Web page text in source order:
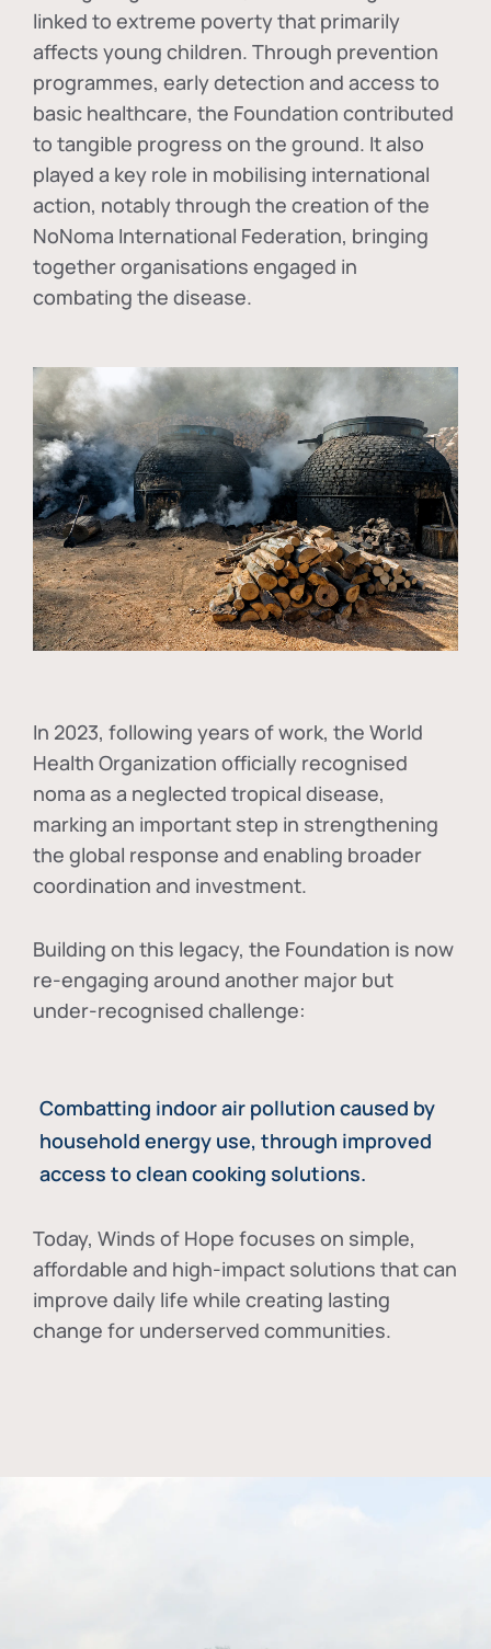
linked to extreme poverty that primarily
affects young children. Through prevention
programmes, early detection and access to
basic healthcare, the Foundation contributed
to tangible progress on the ground. It also
played a key role in mobilising international
action, notably through the creation of the
NoNoma International Federation, bringing
together organisations engaged in
combating the disease.
In 2023, following years of work, the World
Health Organization officially recognised
noma as a neglected tropical disease,
marking an important step in strengthening
the global response and enabling broader
coordination and investment.
Building on this legacy, the Foundation is now
re-engaging around another major but
under-recognised challenge:
Combatting indoor air pollution caused by
household energy use, through improved
access to clean cooking solutions.
Today, Winds of Hope focuses on simple,
affordable and high-impact solutions that can
improve daily life while creating lasting
change for underserved communities.